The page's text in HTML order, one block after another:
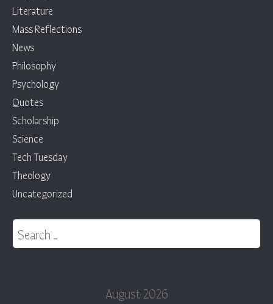
Literature
Mass Reflections
News
Philosophy
Psychology
Quotes
Scholarship
Science
Tech Tuesday
Theology
Uncategorized
Search for:
August 2026